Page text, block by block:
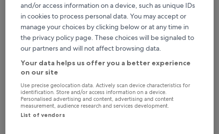
Earn rewards on every night you stay
Save more with Member Prices
Check prices for these dates
Tonight
Tomorrow
and/or access information on a device, such as unique IDs
in cookies to process personal data. You may accept or
manage your choices by clicking below or at any time in
the privacy policy page. These choices will be signaled to
our partners and will not affect browsing data.
Your data helps us offer you a better experience
on our site
Use precise geolocation data. Actively scan device characteristics for
identification. Store and/or access information on a device.
Personalised advertising and content, advertising and content
measurement, audience research and services development.
List of vendors